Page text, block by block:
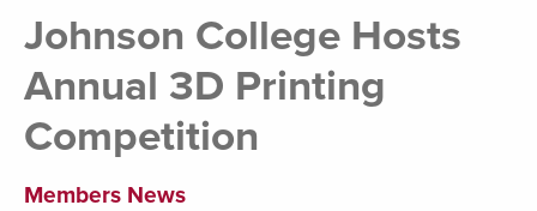
Johnson College Hosts
Annual 3D Printing
Competition
Members News